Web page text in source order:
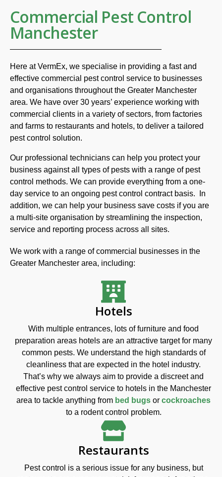
Commercial Pest Control
Manchester
Here at VermEx, we specialise in providing a fast and
effective commercial pest control service to businesses
and organisations throughout the Greater Manchester
area. We have over 30 years’ experience working with
commercial clients in a variety of sectors, from factories
and farms to restaurants and hotels, to deliver a tailored
pest control solution.
Our professional technicians can help you protect your
business against all types of pests with a range of pest
control methods. We can provide everything from a one-
day service to an ongoing pest control contract basis. In
addition, we can help your business save costs if you are
a multi-site organisation by streamlining the inspection,
service and reporting process across all sites.
We work with a range of commercial businesses in the
Greater Manchester area, including:
Hotels
With multiple entrances, lots of furniture and food
preparation areas hotels are an attractive target for many
common pests. We understand the high standards of
cleanliness that are expected in the hotel industry.
That’s why we always aim to provide a discreet and
effective pest control service to hotels in the Manchester
area to tackle anything from bed bugs or cockroaches
to a rodent control problem.
Restaurants
Pest control is a serious issue for any business, but